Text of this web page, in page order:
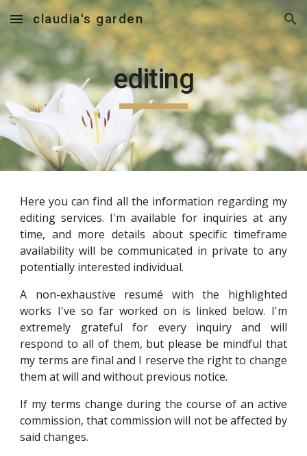
Skip to main content Skip to navigation
claudia's garden
editing
Here you can find all the information regarding my
editing services. I'm available for inquiries at any
time, and more details about specific timeframe
availability will be communicated in private to any
potentially interested individual.
A non-exhaustive resumé with the highlighted
works I've so far worked on is linked below. I'm
extremely grateful for every inquiry and will
respond to all of them, but please be mindful that
my terms are final and I reserve the right to change
them at will and without previous notice.
If my terms change during the course of an active
commission, that commission will not be affected by
said changes.